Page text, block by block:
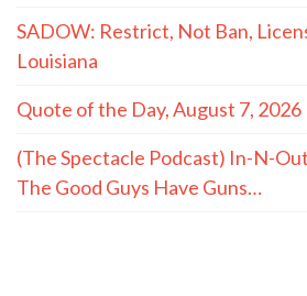
SADOW: Restrict, Not Ban,
Louisiana
Quote of the Day, August 7, 2026
(The Spectacle Podcast) In-N-
The Good Guys Have Guns…